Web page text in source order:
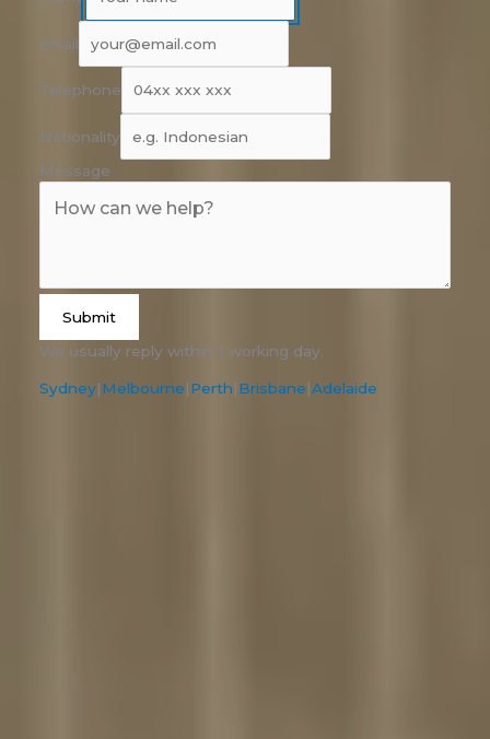
Email
Telephone
Nationality
Message
Submit
We usually reply within 1 working day.
Sydney|Melbourne|Perth|Brisbane|Adelaide